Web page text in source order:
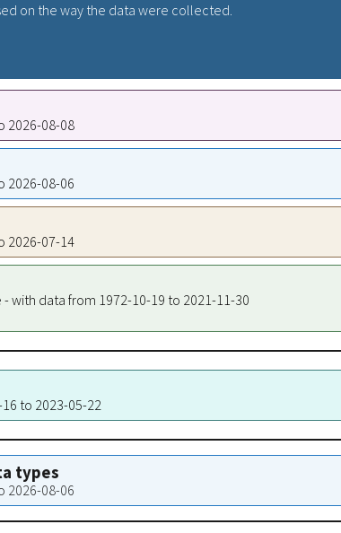
on the way the data were collected.
2026-08-08
2026-08-06
2026-07-14
with data from 1972-10-19 to 2021-11-30
to 2023-05-22
types
2026-08-06